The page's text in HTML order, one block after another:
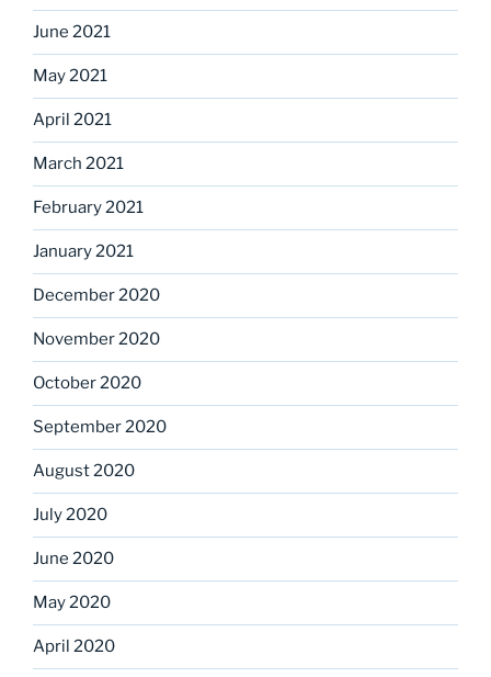
June 2021
May 2021
April 2021
March 2021
February 2021
January 2021
December 2020
November 2020
October 2020
September 2020
August 2020
July 2020
June 2020
May 2020
April 2020